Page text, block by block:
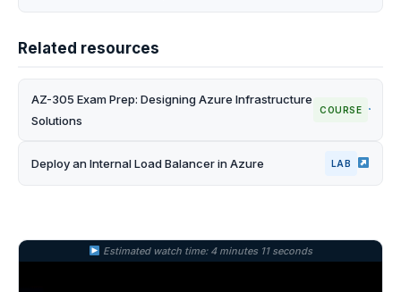
Related resources
AZ-305 Exam Prep: Designing Azure Infrastructure
Solutions
COURSE
Deploy an Internal Load Balancer in Azure LAB
Estimated watch time: 4 minutes 11 seconds